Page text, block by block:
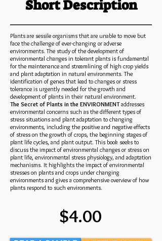
Short Description
Plants are sessile organisms that are unable to move but
face the challenge of ever-changing or adverse
environments. The study of the development of
environmental changes in tolerant plants is fundamental
for the maintenance and streamlining of high crop yields
and plant adaptation in natural environments. The
identification of genes that lead to changes or stress
tolerance is urgently needed for the growth and
development of plants in their natural environment.
The Secret of Plants in the ENVIRONMENTaddresses
environmental concerns such as the different types of
stress situations and plant adaptation to changing
environments, including the positive and negative effects
of stress on the growth of crops, the beginning stages of
plant life cycles, and plant output. This book seeks to
discuss the impact of environmental changes or stress on
plant life, environmental stress physiology, and adaptation
mechanisms. It highlights the impact of environmental
stresses on plants and crops under changing
environments and gives a comprehensive overview of how
plants respond to such environments.
$4.00